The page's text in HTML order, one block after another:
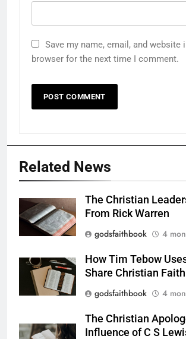
Save my name, email, and website
browser for the next time I comment.
Related News
The Christian
From Rick Warren
godsfaithbook
4
How Tim Tebow
Share Christian Faith
godsfaithbook
4
The Christian
Influence of C S